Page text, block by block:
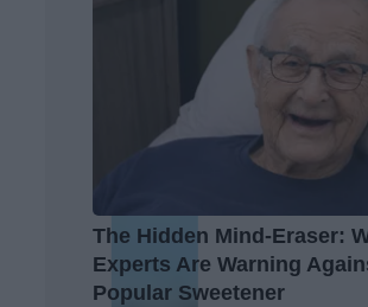
The Hidden Mind-Eraser:
Experts Are Warning
Popular Sweetener